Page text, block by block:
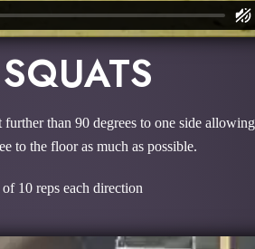
than 90 degrees to one side
to the floor as much as possible.
10 reps each direction